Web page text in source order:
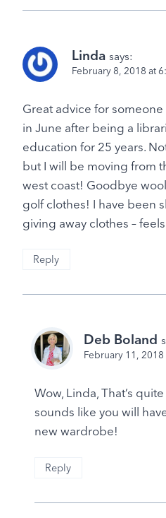
Linda says:
February 8, 2018 at
Great advice for
in June after being a
education for 25 years.
but I will be moving from
west coast! Goodbye
golf clothes! I have been
giving away clothes –
Reply
Deb Boland
February 11,
Wow, Linda, That’s
sounds like you will
new wardrobe!
Reply